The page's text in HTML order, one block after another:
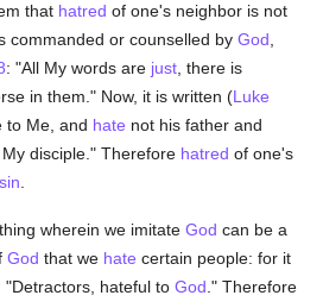
that hatred of one's neighbor is not
commanded or counselled byGod
: "All My words are just , there is
in them." Now, it is written (Luke
to Me, and hate not his father and
disciple." Therefore hatred of one's
sin
wherein we imitateGod can be a
God that we hate certain people: for it
"Detractors, hateful toGod ." Therefore